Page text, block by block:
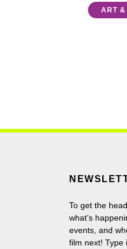
ART &
To get the
what’s
events, and
film next! Type